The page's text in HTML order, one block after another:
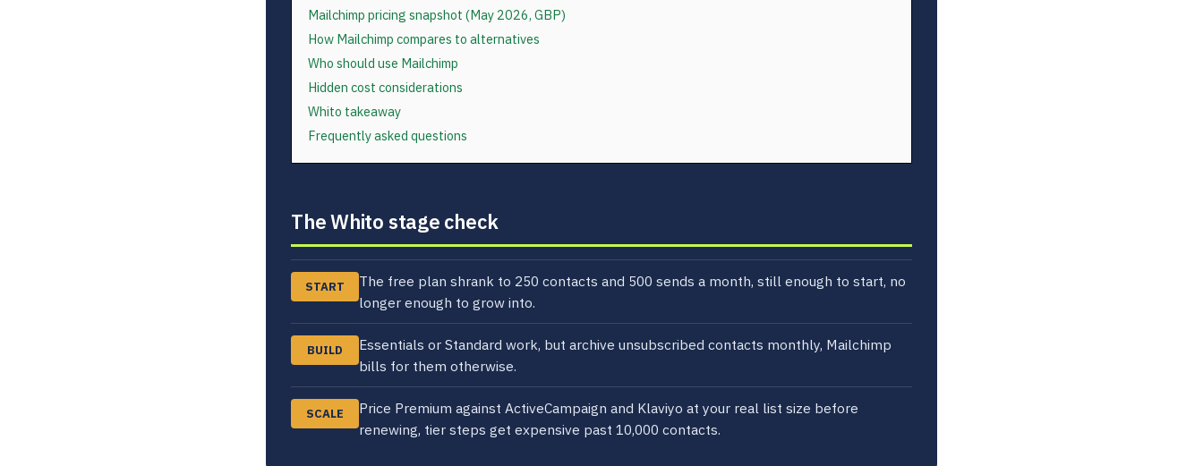
Mailchimp pricing snapshot (May 2026, GBP)
How Mailchimp compares to alternatives
Who should use Mailchimp
Hidden cost considerations
Whito takeaway
Frequently asked questions
The Whito stage check
START
The free plan shrank to 250 contacts and 500 sends a month, still enough to start, no
longer enough to grow into.
BUILD
Essentials or Standard work, but archive unsubscribed contacts monthly, Mailchimp
bills for them otherwise.
SCALE
Price Premium against ActiveCampaign and Klaviyo at your real list size before
renewing, tier steps get expensive past 10,000 contacts.